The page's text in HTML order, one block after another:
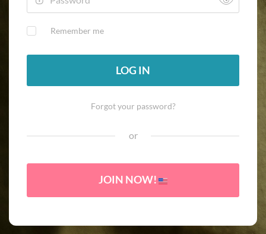
Remember me
LOG IN
Forgot your password?
or
JOIN NOW!